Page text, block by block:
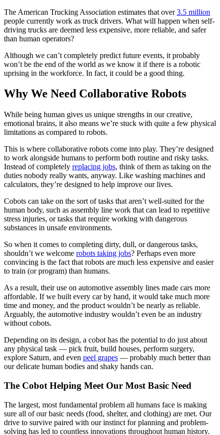
The American Trucking Association estimates that over3.5 million
people currently work as truck drivers. What will happen when self-
driving trucks are deemed less expensive, more reliable, and safer
than human operators?
Although we can’t completely predict future events, it probably
won’t be the end of the world as we know it if there is a robotic
uprising in the workforce. In fact, it could be a good thing.
Why We Need Collaborative Robots
While being human gives us unique strengths in our creative,
emotional brains, it also means we’re stuck with quite a few physical
limitations as compared to robots.
This is where collaborative robots come into play. They’re designed
to work alongside humans to perform both routine and risky tasks.
Instead of completely replacing jobs, think of them as taking on the
duties nobody really wants, anyway. Like washing machines and
calculators, they’re designed to help improve our lives.
Cobots can take on the sort of tasks that aren’t well-suited for the
human body, such as assembly line work that can lead to repetitive
stress injuries, or tasks that require working with dangerous
substances in unsafe environments.
So when it comes to completing dirty, dull, or dangerous tasks,
shouldn’t we welcome robots taking jobs? Perhaps even more
convincing is the fact that robots are much less expensive and easier
to train (or program) than humans.
As a result, their use on automotive assembly lines made cars more
affordable. If we built every car by hand, it would take much more
time and money, and the product wouldn’t be nearly as reliable.
Arguably, the automotive industry wouldn’t even be an industry
without cobots.
Depending on its design, a cobot has the potential to do just about
any physical task — pick fruit, build houses, perform surgery,
explore Saturn, and even peel grapes — probably much better than
our delicate human bodies and shaky hands can.
The Cobot Helping Meet Our Most Basic Need
The largest, most fundamental problem all humans face is making
sure all of our basic needs (food, shelter, and clothing) are met. Our
drive to survive paired with our instinct for planning and problem-
solving has led to countless innovations throughout human history.